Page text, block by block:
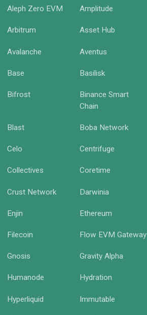
Aleph Zero EVM Amplitude
Arbitrum Asset Hub
Avalanche Aventus
Base Basilisk
Bifrost
Binance Smart
Chain
Blast Boba Network
Celo Centrifuge
Collectives Coretime
Crust Network Darwinia
Enjin Ethereum
Filecoin Flow EVM Gateway
Gnosis Gravity Alpha
Humanode Hydration
Hyperliquid Immutable